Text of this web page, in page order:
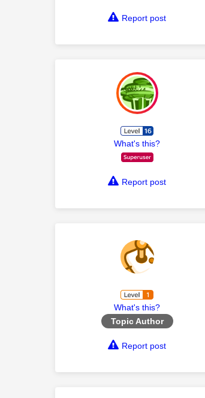
Report post
What's this?
Report post
What's this?
Topic Author
Report post